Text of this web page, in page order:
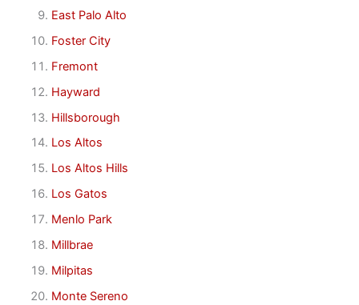
East Palo Alto
Foster City
Fremont
Hayward
Hillsborough
Los Altos
Los Altos Hills
Los Gatos
Menlo Park
Millbrae
Milpitas
Monte Sereno